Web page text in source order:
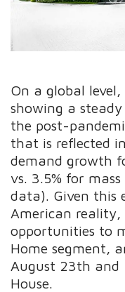
On a global
showing a
the post-
that is reflected
demand growth
vs. 3.5% for
data). Given this
American reality,
opportunities to
Home segment,
August 23th and
House.